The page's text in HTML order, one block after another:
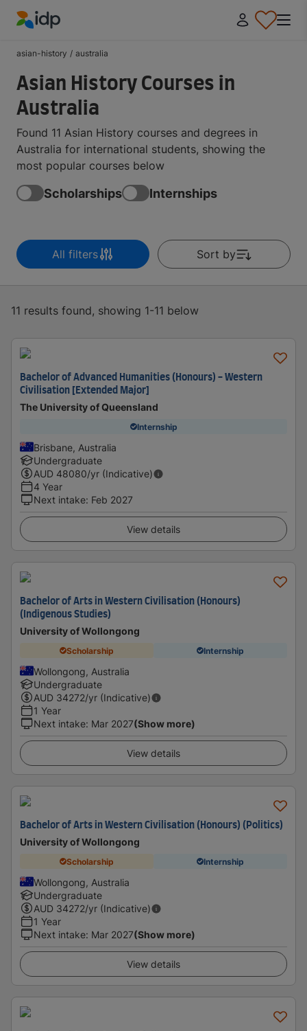
asian-history / australia
Asian History Courses in
Australia
Found 11 Asian History courses and degrees in
Australia for international students, showing the
most popular courses below
Scholarships Internships
All filters Sort by
11 results found, showing 1-11 below
Bachelor of Advanced Humanities (Honours) - Western
Civilisation [Extended Major]
The University of Queensland
Internship
Brisbane, Australia
Undergraduate
AUD 48080/yr (Indicative)
4 Year
Next intake: Feb 2027
View details
Bachelor of Arts in Western Civilisation (Honours)
(Indigenous Studies)
University of Wollongong
Scholarship Internship
Wollongong, Australia
Undergraduate
AUD 34272/yr (Indicative)
1 Year
Next intake: Mar 2027(Show more)
View details
Bachelor of Arts in Western Civilisation (Honours) (Politics)
University of Wollongong
Scholarship Internship
Wollongong, Australia
Undergraduate
AUD 34272/yr (Indicative)
1 Year
Next intake: Mar 2027(Show more)
View details